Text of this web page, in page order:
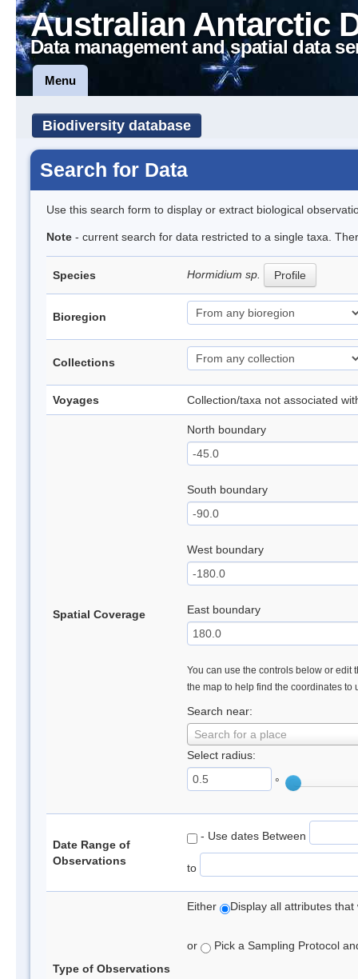
Australian Antarctic
Data management and spatial data
Menu
Biodiversity database
Search for Data
Use this search form to display or extract biological
Note - current search for data restricted to a single taxa.
Species Hormidium sp. Profile
Bioregion
Collections
Voyages Collection/taxa not associated
Spatial Coverage
North boundary
South boundary
West boundary
East boundary
You can use the controls below or edit
the map to help find the coordinates to
Search near:
Search for a place
Select radius:
°
Date Range of
Observations
- Use dates Between
to
Type of Observations
Either Display all attributes
or Pick a Sampling Protocol